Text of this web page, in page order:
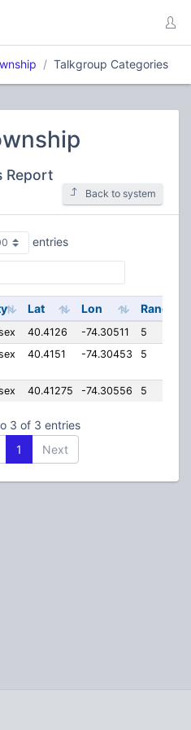
Talkgroup Categories
Report
Back to system
entries
Lat Lon Range
40.4126 -74.30511
5
40.4151 -74.30453 5
40.41275 -74.30556 5
3 of 3 entries
1 Next